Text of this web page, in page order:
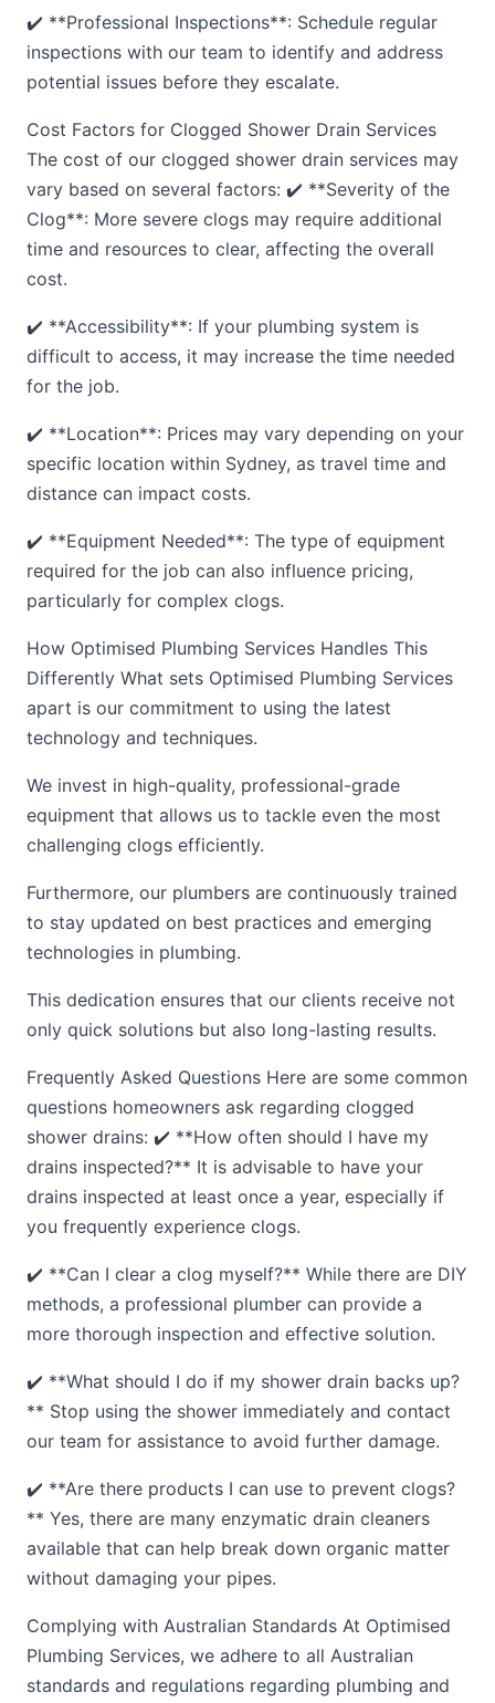
✔️ **Professional Inspections**: Schedule regular
inspections with our team to identify and address
potential issues before they escalate.
Cost Factors for Clogged Shower Drain Services
The cost of our clogged shower drain services may
vary based on several factors: ✔️ **Severity of the
Clog**: More severe clogs may require additional
time and resources to clear, affecting the overall
cost.
✔️ **Accessibility**: If your plumbing system is
difficult to access, it may increase the time needed
for the job.
✔️ **Location**: Prices may vary depending on your
specific location within Sydney, as travel time and
distance can impact costs.
✔️ **Equipment Needed**: The type of equipment
required for the job can also influence pricing,
particularly for complex clogs.
How Optimised Plumbing Services Handles This
Differently What sets Optimised Plumbing Services
apart is our commitment to using the latest
technology and techniques.
We invest in high-quality, professional-grade
equipment that allows us to tackle even the most
challenging clogs efficiently.
Furthermore, our plumbers are continuously trained
to stay updated on best practices and emerging
technologies in plumbing.
This dedication ensures that our clients receive not
only quick solutions but also long-lasting results.
Frequently Asked Questions Here are some common
questions homeowners ask regarding clogged
shower drains: ✔️ **How often should I have my
drains inspected?** It is advisable to have your
drains inspected at least once a year, especially if
you frequently experience clogs.
✔️ **Can I clear a clog myself?** While there are DIY
methods, a professional plumber can provide a
more thorough inspection and effective solution.
✔️ **What should I do if my shower drain backs up?
** Stop using the shower immediately and contact
our team for assistance to avoid further damage.
✔️ **Are there products I can use to prevent clogs?
** Yes, there are many enzymatic drain cleaners
available that can help break down organic matter
without damaging your pipes.
Complying with Australian Standards At Optimised
Plumbing Services, we adhere to all Australian
standards and regulations regarding plumbing and